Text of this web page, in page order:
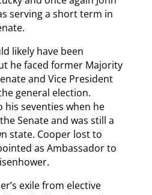
serving a short term in
likely have been
he faced former Majority
and Vice President
general election.
his seventies when he
Senate and was still a
state. Cooper lost to
as Ambassador to
exile from elective